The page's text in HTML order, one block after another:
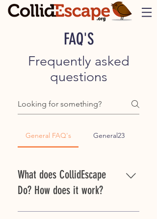
FAQ'S
Frequently asked
questions
General FAQ's General23
What does CollidEscape
Do? How does it work?
CollidEscape solutions are applied